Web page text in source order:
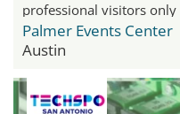
professional visitors only
Palmer Events Center
Austin